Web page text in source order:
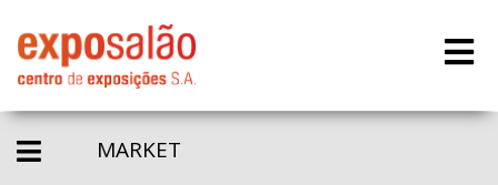
MARKET